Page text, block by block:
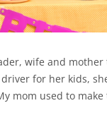
wife and mother
for her kids,
mom used to